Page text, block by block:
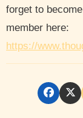
forget to
member here:
https://